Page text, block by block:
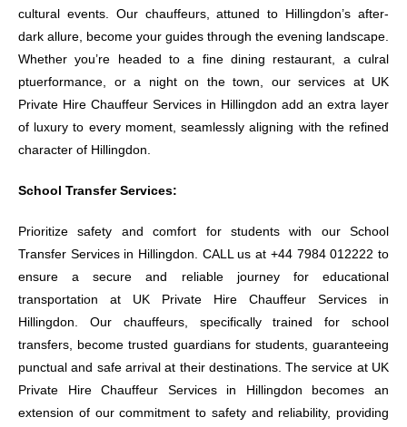
cultural events. Our chauffeurs, attuned to Hillingdon’s after-
dark allure, become your guides through the evening landscape.
Whether you’re headed to a fine dining restaurant, a culral
ptuerformance, or a night on the town, our services at UK
Private Hire Chauffeur Services in Hillingdon add an extra layer
of luxury to every moment, seamlessly aligning with the refined
character of Hillingdon.
School Transfer Services:
Prioritize safety and comfort for students with our School
Transfer Services in Hillingdon. CALL us at +44 7984 012222 to
ensure a secure and reliable journey for educational
transportation at UK Private Hire Chauffeur Services in
Hillingdon. Our chauffeurs, specifically trained for school
transfers, become trusted guardians for students, guaranteeing
punctual and safe arrival at their destinations. The service at UK
Private Hire Chauffeur Services in Hillingdon becomes an
extension of our commitment to safety and reliability, providing